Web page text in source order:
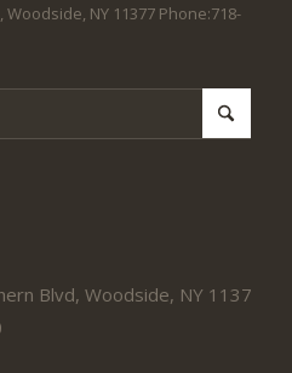
NY 11377 Phone:718-
Blvd, Woodside, NY 11377